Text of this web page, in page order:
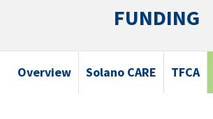
FUNDING
Overview Solano CARE TFCA